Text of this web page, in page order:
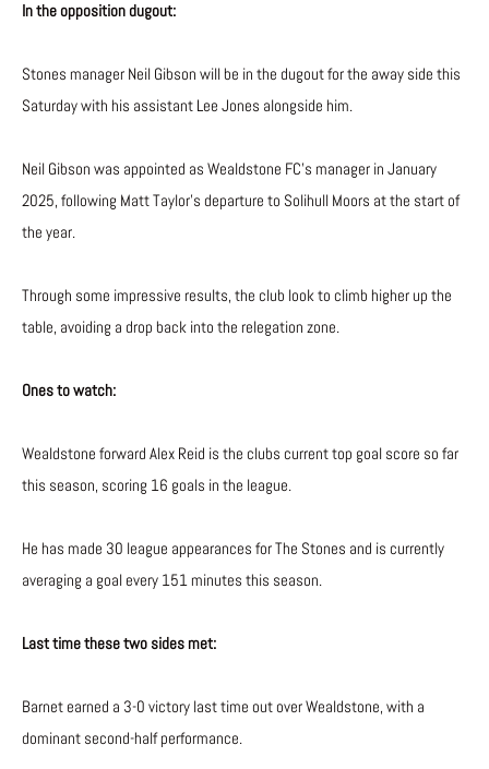
In the opposition dugout:
Stones manager Neil Gibson will be in the dugout for the away side this
Saturday with his assistant Lee Jones alongside him.
Neil Gibson was appointed as Wealdstone FC’s manager in January
2025, following Matt Taylor’s departure to Solihull Moors at the start of
the year.
Through some impressive results, the club look to climb higher up the
table, avoiding a drop back into the relegation zone.
Ones to watch:
Wealdstone forward Alex Reid is the clubs current top goal score so far
this season, scoring 16 goals in the league.
He has made 30 league appearances for The Stones and is currently
averaging a goal every 151 minutes this season.
Last time these two sides met:
Barnet earned a 3-0 victory last time out over Wealdstone, with a
dominant second-half performance.